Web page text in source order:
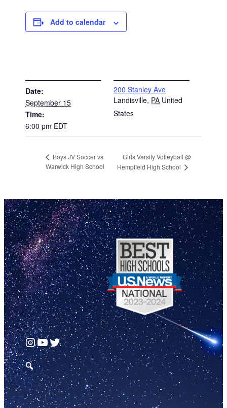
Add to calendar
Date:
September 15
Time:
6:00 pm EDT
200 Stanley Ave
Landisville, PA United
States
Boys JV Soccer vs
Warwick High School
Girls Varsity Volleyball @
Hempfield High School